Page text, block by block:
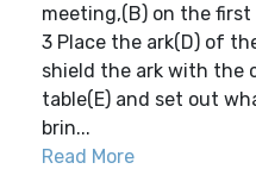
meeting,(B) on the
3 Place the ark(D) of
shield the ark with the
table(E) and set out
brin...
Read More